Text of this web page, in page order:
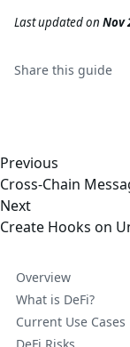
Last updatedon Nov
Share this guide
Previous
Cross-Chain
Next
Create Hooks on
Overview
What is DeFi?
Current Use Cases